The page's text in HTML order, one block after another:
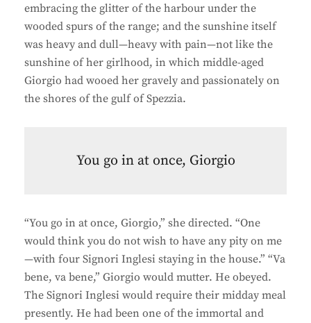
embracing the glitter of the harbour under the
wooded spurs of the range; and the sunshine itself
was heavy and dull—heavy with pain—not like the
sunshine of her girlhood, in which middle-aged
Giorgio had wooed her gravely and passionately on
the shores of the gulf of Spezzia.
You go in at once, Giorgio
“You go in at once, Giorgio,” she directed. “One
would think you do not wish to have any pity on me
—with four Signori Inglesi staying in the house.” “Va
bene, va bene,” Giorgio would mutter. He obeyed.
The Signori Inglesi would require their midday meal
presently. He had been one of the immortal and